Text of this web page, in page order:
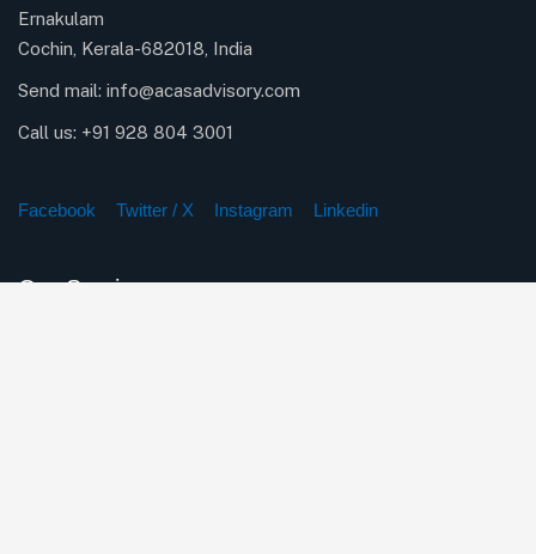
Ernakulam
Cochin, Kerala-682018, India
Send mail: info@acasadvisory.com
Call us: +91 928 804 3001
Facebook Twitter / X Instagram Linkedin
Our Services